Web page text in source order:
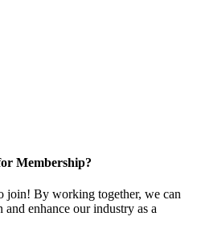
Membership?
join! By working together, we can
enhance our industry as a